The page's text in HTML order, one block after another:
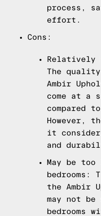
process,
effort.
Cons:
Relatively
The
Ambir
come at a
compared
However,
it
and
May be
bedrooms:
the Ambir
may not
bedrooms